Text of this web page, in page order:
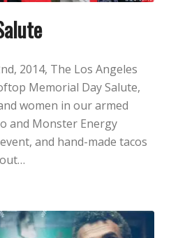
2014, The Los Angeles
Memorial Day Salute,
women in our armed
and Monster Energy
and hand-made tacos